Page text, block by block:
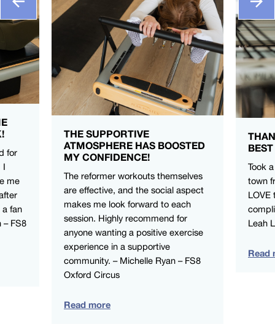
for
I
me
a fan
– FS8
THE SUPPORTIVE
ATMOSPHERE HAS BOOSTED
MY CONFIDENCE!
The reformer workouts themselves
are effective, and the social aspect
makes me look forward to each
session. Highly recommend for
anyone wanting a positive exercise
experience in a supportive
community. – Michelle Ryan – FS8
Oxford Circus
Read more
Took
town
LOVE
Leah
Read